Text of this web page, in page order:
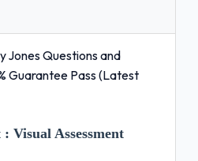
Jones Questions and
Guarantee Pass (Latest
: Visual Assessment